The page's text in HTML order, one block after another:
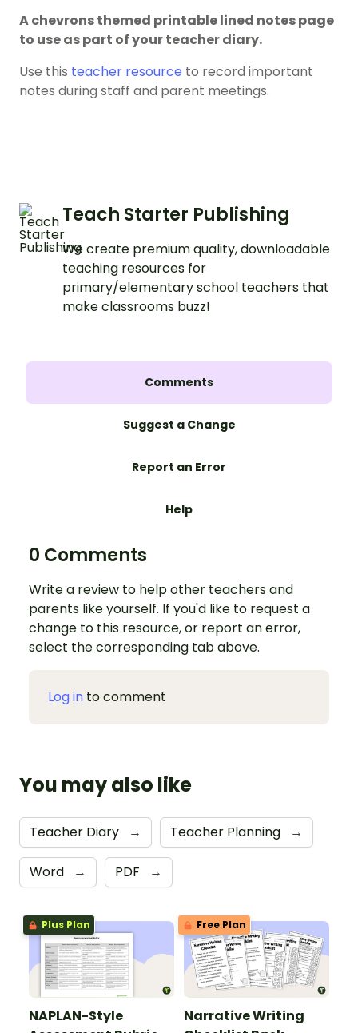
A chevrons themed printable lined notes page
to use as part of your teacher diary.
Use this teacher resource to record important
notes during staff and parent meetings.
Teach Starter Publishing
We create premium quality, downloadable
teaching resources for
primary/elementary school teachers that
make classrooms buzz!
Comments
Suggest a Change
Report an Error
Help
0 Comments
Write a review to help other teachers and
parents like yourself. If you'd like to request a
change to this resource, or report an error,
select the corresponding tab above.
Log in to comment
You may also like
Teacher Diary → Teacher Planning →
Word → PDF →
Plus Plan
NAPLAN-Style
Free Plan
Narrative Writing